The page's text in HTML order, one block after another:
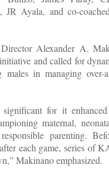
JR Ayala, and co-
Alexander A.
and called for
males in managing
for it
maternal,
parenting.
each game, series of
Makinano emphasized.